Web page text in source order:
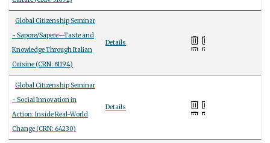
Global Citizenship Seminar
- Sapore/Sapere—Taste and
Knowledge Through Italian
Cuisine (CRN: 61194)
Details
Global Citizenship Seminar
- Social Innovation in
Action: Inside Real-World
Change (CRN: 64230)
Details